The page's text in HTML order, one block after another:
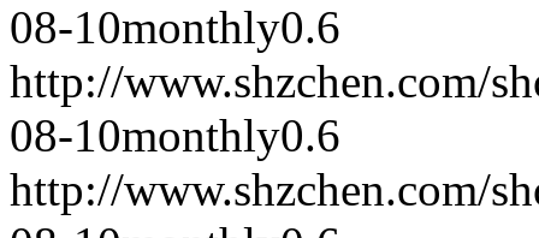
08-10monthly0.6
http://www.shzchen.com/
08-10monthly0.6
http://www.shzchen.com/